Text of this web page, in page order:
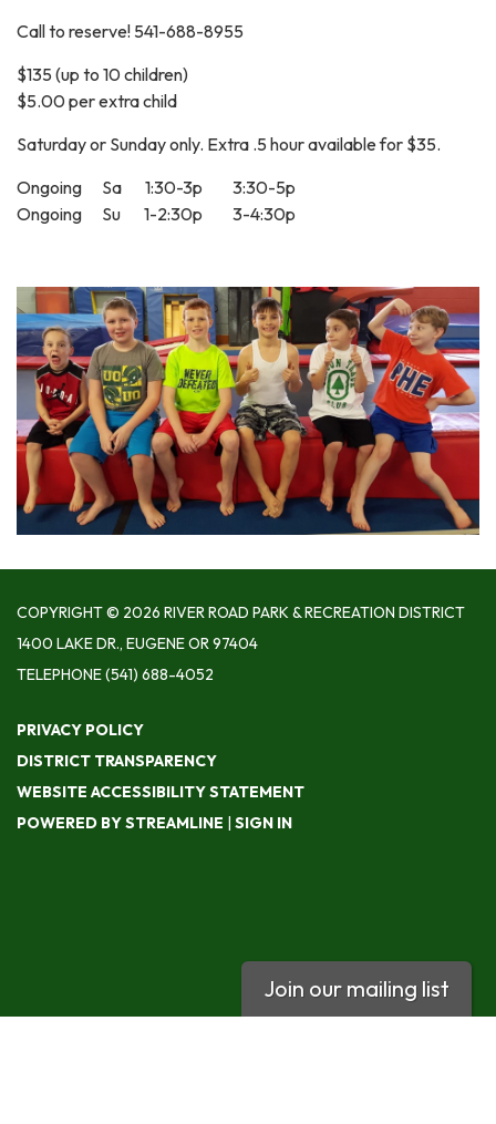
Call to reserve! 541-688-8955
$135 (up to 10 children)
$5.00 per extra child
Saturday or Sunday only. Extra .5 hour available for $35.
Ongoing Sa 1:30-3p 3:30-5p
Ongoing Su 1-2:30p 3-4:30p
COPYRIGHT © 2026 RIVER ROAD PARK & RECREATION DISTRICT
1400 LAKE DR., EUGENE OR 97404
TELEPHONE(541) 688-4052
PRIVACY POLICY
DISTRICT TRANSPARENCY
WEBSITE ACCESSIBILITY STATEMENT
POWERED BY STREAMLINE | SIGN IN
Join our mailing list